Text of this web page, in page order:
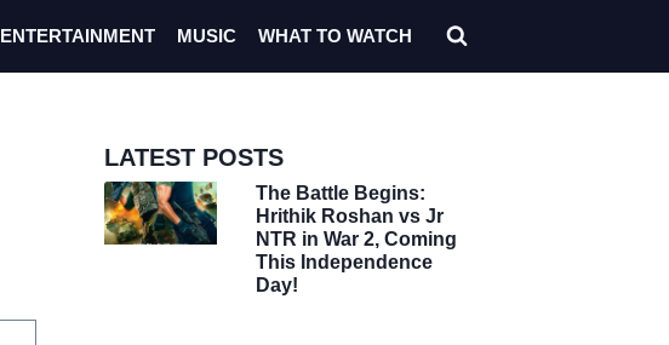
ENTERTAINMENT MUSIC WHAT TO WATCH
LATEST POSTS
The Battle Begins:
Hrithik Roshan vs Jr
NTR in War 2, Coming
This Independence
Day!